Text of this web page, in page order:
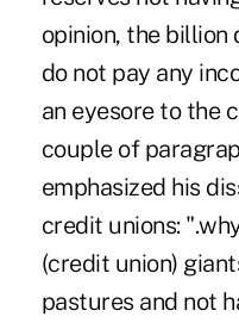
opinion, the
do not pay any
an eyesore to the
couple of
emphasized his
credit unions:
(credit union)
pastures and not